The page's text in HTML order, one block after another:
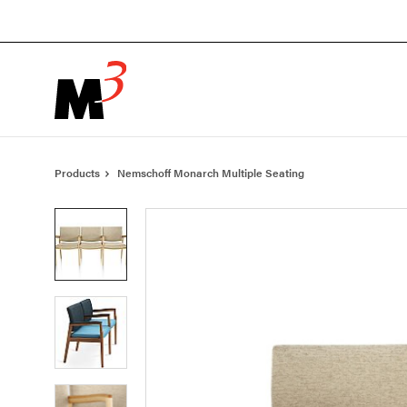
Content
Footer
Products Nemschoff Monarch Multiple Seating
Product
photo
Product